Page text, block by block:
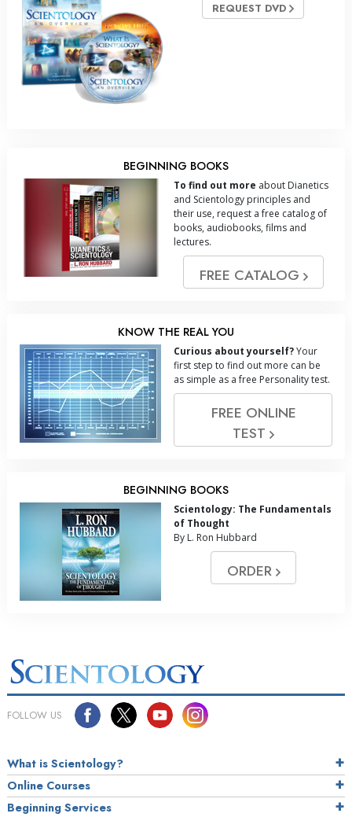
REQUEST DVD
BEGINNING BOOKS
To find out more about Dianetics
and Scientology principles and
their use, request a free catalog of
books, audiobooks, films and
lectures.
FREE CATALOG
KNOW THE REAL YOU
Curious about yourself?Your
first step to find out more can be
as simple as a free Personality test.
FREE ONLINE
TEST
BEGINNING BOOKS
Scientology: The Fundamentals
of Thought
By L. Ron Hubbard
ORDER
FOLLOW US
What is Scientology?
Online Courses
Beginning Services